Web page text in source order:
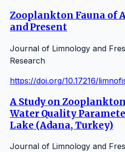
Zooplankton Fauna of
and Present
Journal of Limnology and
Research
https://doi.org/10.17216/
A Study on
Water Quality
Lake (Adana, Turkey)
Journal of Limnology and